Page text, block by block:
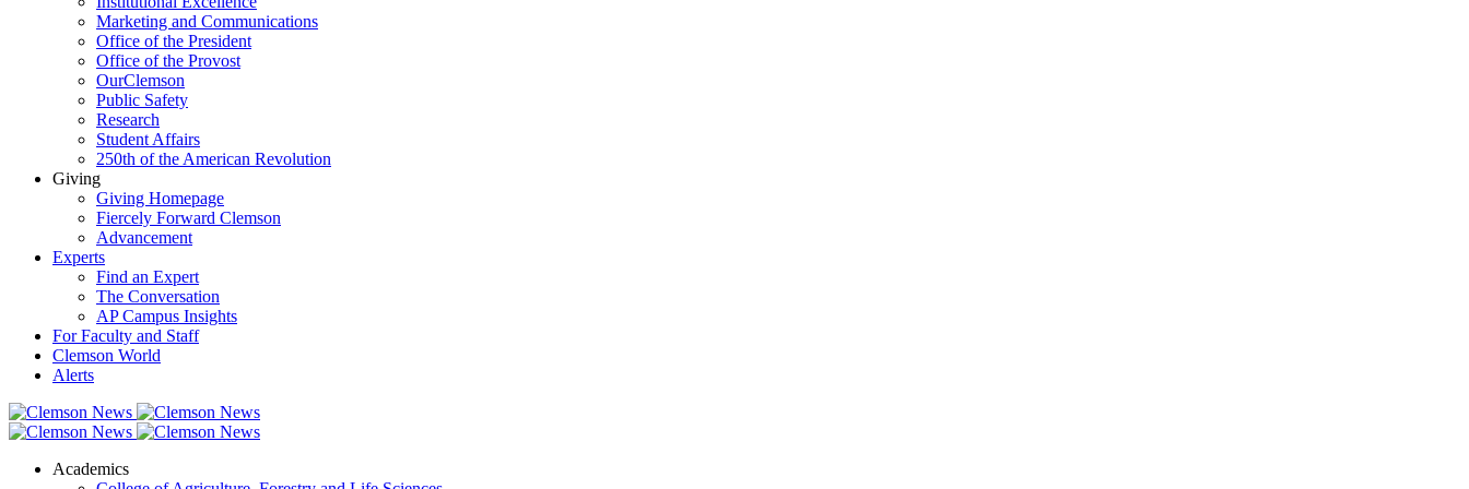
Marketing and Communications
Office of the President
Office of the Provost
OurClemson
Public Safety
Research
Student Affairs
250th of the American Revolution
Giving
Giving Homepage
Fiercely Forward Clemson
Advancement
Experts
Find an Expert
The Conversation
AP Campus Insights
For Faculty and Staff
Clemson World
Alerts
Academics